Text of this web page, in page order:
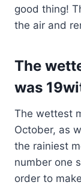
good thing!
the air and
The
was
The wettest
October, as
the rainiest
number one
order to